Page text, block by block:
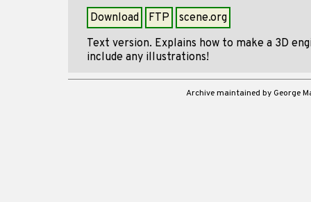
Download FTP
scene.org
Text version. Explains how to make a 3D
include any illustrations!
Archive maintained by George